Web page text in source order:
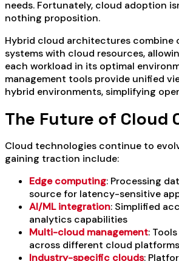
needs. Fortunately, cloud adoption
nothing proposition.
Hybrid cloud architectures combine
systems with cloud resources,
each workload in its optimal
management tools provide unified
hybrid environments, simplifying
The Future of Cloud
Cloud technologies continue to
gaining traction include:
Edge computing: Processing
source for latency-sensitive
AI/ML integration: Simplified
analytics capabilities
Multi-cloud management:
across different cloud platforms
Industry-specific clouds: